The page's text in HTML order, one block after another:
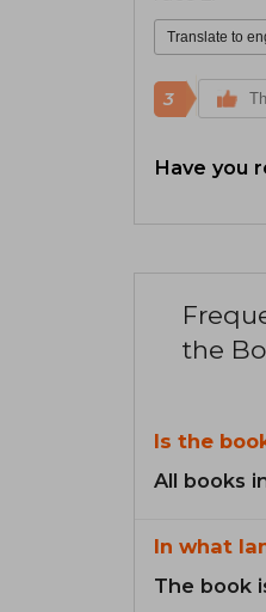
Translate to
3
Have you
the
Is the
All books
In what
The book